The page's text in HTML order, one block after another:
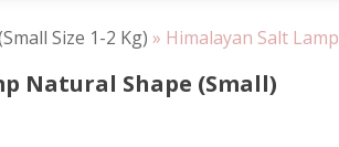
Size 1-2 Kg) » Himalayan Salt
Natural Shape (Small)